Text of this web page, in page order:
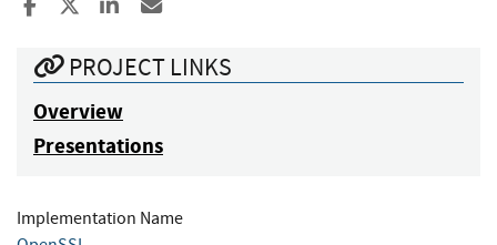
PROJECT LINKS
Overview
Presentations
Implementation Name